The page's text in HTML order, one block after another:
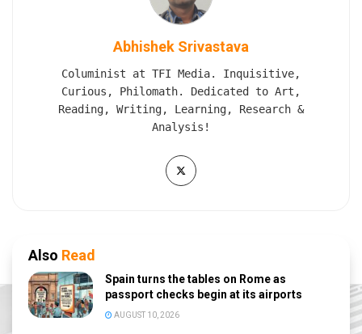
Abhishek Srivastava
Columinist at TFI Media. Inquisitive,
Curious, Philomath. Dedicated to Art,
Reading, Writing, Learning, Research &
Analysis!
Also Read
Spain turns the tables on Rome as
passport checks begin at its airports
AUGUST 10, 2026